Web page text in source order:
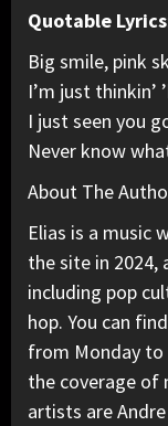
Quotable
Big smile, pink
I’m just thinkin’
I just seen you
Never know
About The
Elias is a music
the site in 2024,
including pop
hop. You can
from Monday to
the coverage of
artists are